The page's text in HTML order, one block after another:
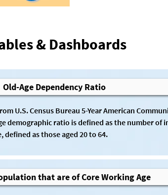
& Dashboards
Old-Age Dependency Ratio
U.S. Census Bureau 5-Year American
demographic ratio is defined as the number of
as those aged 20 to 64.
that are of Core Working Age